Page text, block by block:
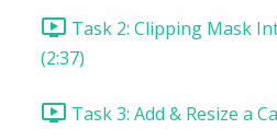
Task 2: Clipping Mask
(2:37)
Task 3: Add & Resize a